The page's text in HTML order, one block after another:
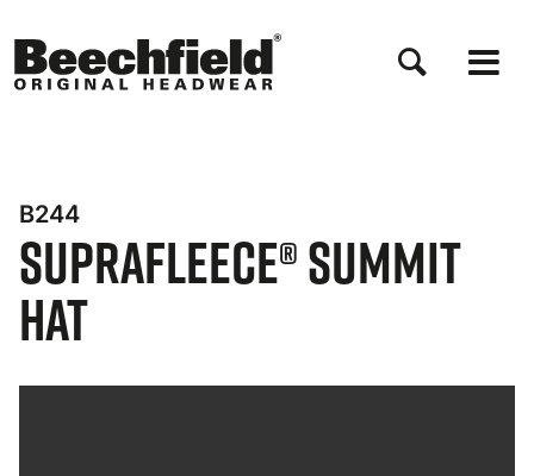
zum
Inhalt
B244
Suprafleece® Summit
Hat